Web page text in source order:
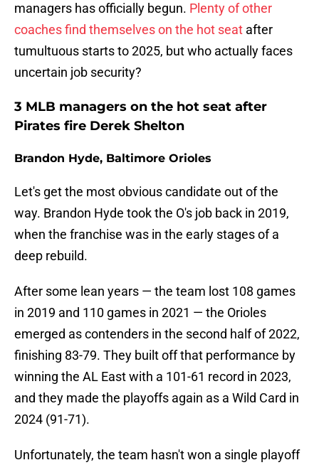
managers has officially begun. Plenty of other
coaches find themselves on the hot seat after
tumultuous starts to 2025, but who actually faces
uncertain job security?
3 MLB managers on the hot seat after
Pirates fire Derek Shelton
Brandon Hyde, Baltimore Orioles
Let's get the most obvious candidate out of the
way. Brandon Hyde took the O's job back in 2019,
when the franchise was in the early stages of a
deep rebuild.
After some lean years — the team lost 108 games
in 2019 and 110 games in 2021 — the Orioles
emerged as contenders in the second half of 2022,
finishing 83-79. They built off that performance by
winning the AL East with a 101-61 record in 2023,
and they made the playoffs again as a Wild Card in
2024 (91-71).
Unfortunately, the team hasn't won a single playoff